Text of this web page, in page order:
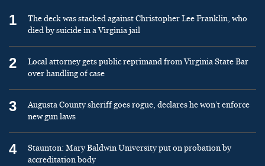
1
The deck was stacked against Christopher Lee Franklin, who
died by suicide in a Virginia jail
2
Local attorney gets public reprimand from Virginia State Bar
over handling of case
3
Augusta County sheriff goes rogue, declares he won’t enforce
new gun laws
4
Staunton: Mary Baldwin University put on probation by
accreditation body